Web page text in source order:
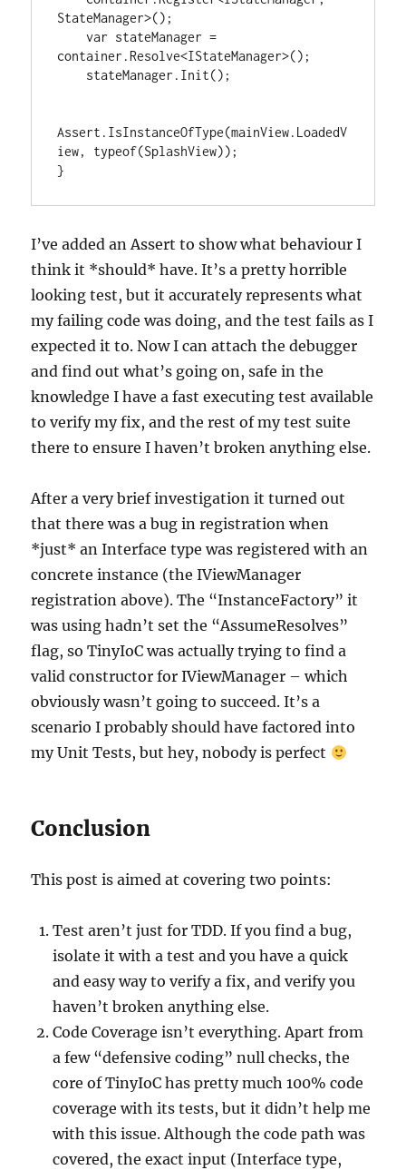
StateManager>();
    var stateManager =
container.Resolve<IStateManager>();
Assert.IsInstanceOfType(mainView.LoadedV
iew, typeof(SplashView));
}
I’ve added an Assert to show what behaviour I
think it *should* have. It’s a pretty horrible
looking test, but it accurately represents what
my failing code was doing, and the test fails as I
expected it to. Now I can attach the debugger
and find out what’s going on, safe in the
knowledge I have a fast executing test available
to verify my fix, and the rest of my test suite
there to ensure I haven’t broken anything else.
After a very brief investigation it turned out
that there was a bug in registration when
*just* an Interface type was registered with an
concrete instance (the IViewManager
registration above). The “InstanceFactory” it
was using hadn’t set the “AssumeResolves”
flag, so TinyIoC was actually trying to find a
valid constructor for IViewManager – which
obviously wasn’t going to succeed. It’s a
scenario I probably should have factored into
my Unit Tests, but hey, nobody is perfect
Conclusion
This post is aimed at covering two points:
Test aren’t just for TDD. If you find a bug,
isolate it with a test and you have a quick
and easy way to verify a fix, and verify you
haven’t broken anything else.
Code Coverage isn’t everything. Apart from
a few “defensive coding” null checks, the
core of TinyIoC has pretty much 100% code
coverage with its tests, but it didn’t help me
with this issue. Although the code path was
covered, the exact input (Interface type,